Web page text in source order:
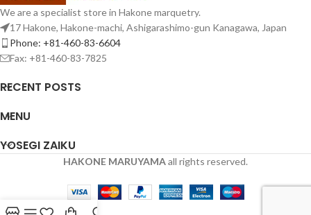
We are a specialist store in Hakone marquetry.
17 Hakone, Hakone-machi, Ashigarashimo-gun Kanagawa, Japan
Phone: +81-460-83-6604
Fax: +81-460-83-7825
RECENT POSTS
MENU
YOSEGI ZAIKU
HAKONE MARUYAMAall rights reserved.